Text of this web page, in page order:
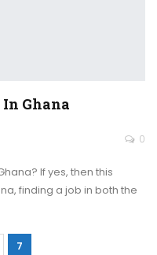
Ghana
0
If yes, then this
finding a job in both the
7